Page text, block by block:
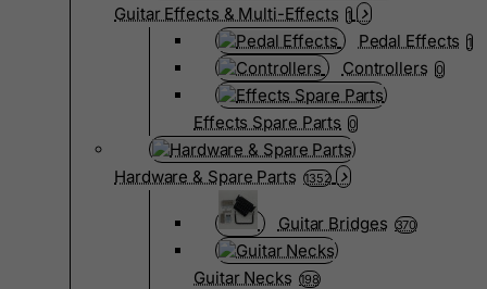
Guitar Effects & Multi-Effects 1
Pedal Effects 1
Controllers 0
Effects Spare Parts 0
Hardware & Spare Parts 1352
Guitar Bridges 370
Guitar Necks 198